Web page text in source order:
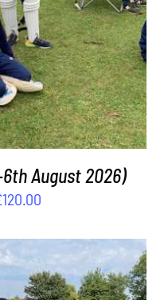
THIS
PRODUCT
HAS
MULTIPLE
VARIANTS.
THE
OPTIONS
MAY
CHOSEN
ON
PRODUCT
PAGE
/ DETAILS
August 2026)
120.00
through
£120.00